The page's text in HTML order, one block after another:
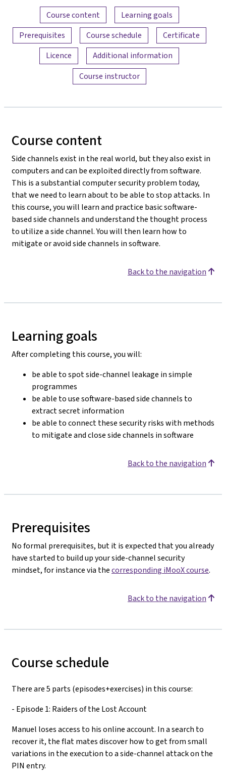
Content overview
Course content
Learning goals
Prerequisites
Course schedule
Certificate
Licence
Additional information
Course instructor
Course content
Side channels exist in the real world, but they also exist in
computers and can be exploited directly from software.
This is a substantial computer security problem today,
that we need to learn about to be able to stop attacks. In
this course, you will learn and practice basic software-
based side channels and understand the thought process
to utilize a side channel. You will then learn how to
mitigate or avoid side channels in software.
Back to the navigation
Learning goals
After completing this course, you will:
be able to spot side-channel leakage in simple
programmes
be able to use software-based side channels to
extract secret information
be able to connect these security risks with methods
to mitigate and close side channels in software
Back to the navigation
Prerequisites
No formal prerequisites, but it is expected that you already
have started to build up your side-channel security
mindset, for instance via thecorresponding iMooX course.
Back to the navigation
Course schedule
There are 5 parts (episodes+exercises) in this course:
- Episode 1: Raiders of the Lost Account
Manuel loses access to his online account. In a search to
recover it, the flat mates discover how to get from small
variations in the execution to a side-channel attack on the
PIN entry.